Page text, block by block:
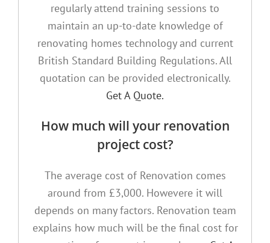
regularly attend training sessions to
maintain an up-to-date knowledge of
renovating homes technology and current
British Standard Building Regulations. All
quotation can be provided electronically.
Get A Quote.
How much will your renovation
project cost?
The average cost of Renovation comes
around from £3,000. Howevere it will
depends on many factors. Renovation team
explains how much will be the final cost for